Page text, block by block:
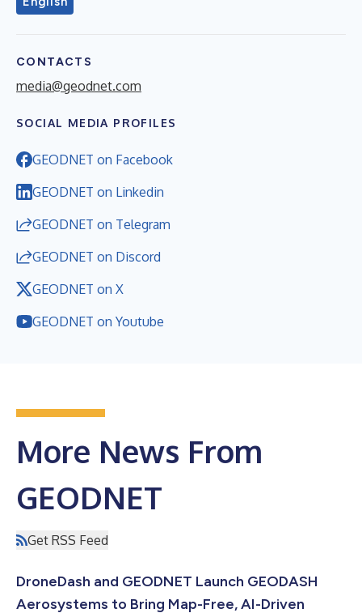
CONTACTS
media@geodnet.com
SOCIAL MEDIA PROFILES
GEODNET on Facebook
GEODNET on Linkedin
GEODNET on Telegram
GEODNET on Discord
GEODNET on X
GEODNET on Youtube
More News From
GEODNET
Get RSS Feed
DroneDash and GEODNET Launch GEODASH
Aerosystems to Bring Map-Free, AI-Driven